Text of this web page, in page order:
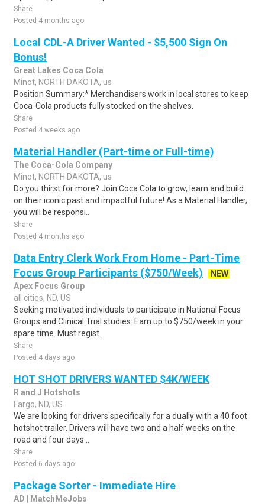
Share
Posted 4 months ago
Local CDL-A Driver Wanted - $5,500 Sign On
Bonus!
Great Lakes Coca Cola
Minot, NORTH DAKOTA, us
Position Summary:* Merchandisers work in local stores to keep
Coca-Cola products fully stocked on the shelves.
Share
Posted 4 weeks ago
Material Handler (Part-time or Full-time)
The Coca-Cola Company
Minot, NORTH DAKOTA, us
Do you thirst for more? Join Coca Cola to grow, learn and build
on their iconic past and impactful future! As a Material Handler,
you will be responsi..
Share
Posted 4 months ago
Data Entry Clerk Work From Home - Part-Time
Focus Group Participants ($750/Week)
NEW
Apex Focus Group
all cities, ND, US
Seeking motivated individuals to participate in National Focus
Groups and Clinical Trial studies. Earn up to $750/week in your
spare time. Must regist..
Share
Posted 4 days ago
HOT SHOT DRIVERS WANTED $4K/WEEK
R and J Hotshots
Fargo, ND, US
We are looking for drivers specifically for a dually with a 40 foot
hotshot trailer. Drivers will have two and a half weeks on the
road and four days ..
Share
Posted 6 days ago
Package Sorter - Immediate Hire
AD | MatchMeJobs